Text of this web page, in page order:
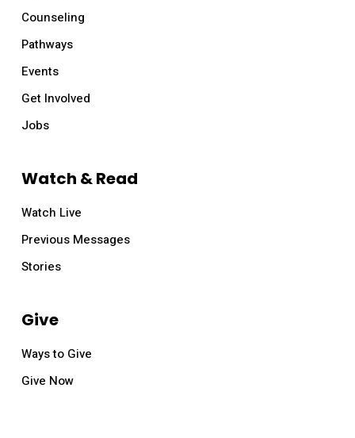
Counseling
Pathways
Events
Get Involved
Jobs
Watch & Read
Watch Live
Previous Messages
Stories
Give
Ways to Give
Give Now